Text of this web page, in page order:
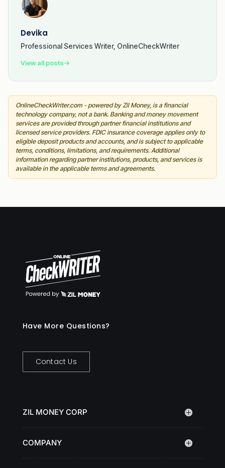
Devika
Professional Services Writer, OnlineCheckWriter
View all posts→
OnlineCheckWriter.com - powered by Zil Money, is a financial
technology company, not a bank. Banking and money movement
services are provided through partner financial institutions and
licensed service providers. FDIC insurance coverage applies only to
eligible deposit products and accounts, and is subject to applicable
terms, conditions, limitations, and requirements. Additional
information regarding partner institutions, products, and services is
available in the applicable terms and agreements.
Have More Questions?
Contact Us
ZIL MONEY CORP
COMPANY